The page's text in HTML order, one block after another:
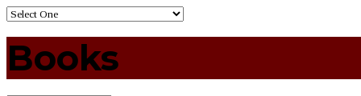
Books